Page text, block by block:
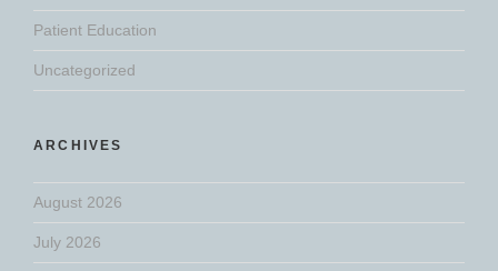
Patient Education
Uncategorized
ARCHIVES
August 2026
July 2026